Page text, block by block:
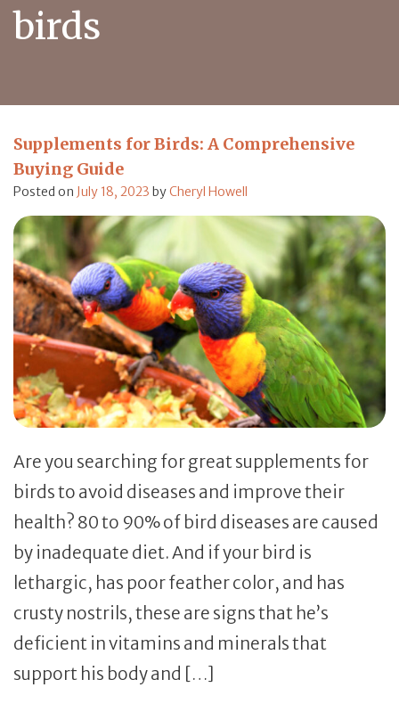
birds
Supplements for Birds: A Comprehensive
Buying Guide
Posted on July 18, 2023 byCheryl Howell
Are you searching for great supplements for
birds to avoid diseases and improve their
health? 80 to 90% of bird diseases are caused
by inadequate diet. And if your bird is
lethargic, has poor feather color, and has
crusty nostrils, these are signs that he’s
deficient in vitamins and minerals that
support his body and […]